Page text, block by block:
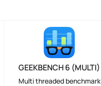
GEEKBENCH 6 (MULTI)
Multi threaded benchmark